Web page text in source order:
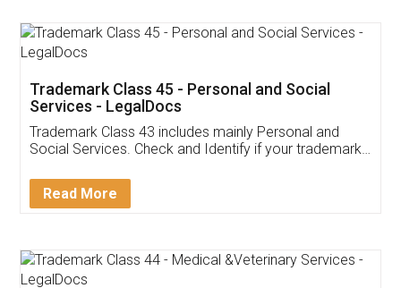
App available on:
Customer Testimonials